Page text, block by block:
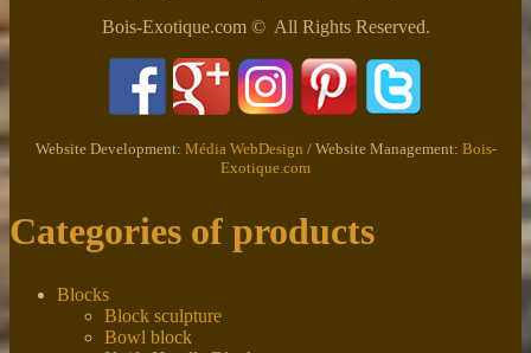
Bois-Exotique.com © All Rights Reserved.
Website Development: Média WebDesign / Website Management: Bois-
Exotique.com
Categories of products
Blocks
Block sculpture
Bowl block